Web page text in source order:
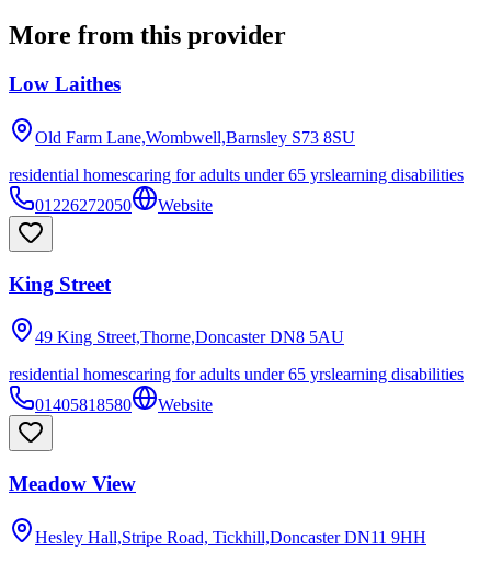
More from this provider
Low Laithes
Old Farm Lane,Wombwell,Barnsley S73 8SU
residential homescaring for adults under 65 yrslearning disabilities
01226272050
Website
King Street
49 King Street,Thorne,Doncaster DN8 5AU
residential homescaring for adults under 65 yrslearning disabilities
01405818580
Website
Meadow View
Hesley Hall,Stripe Road, Tickhill,Doncaster DN11 9HH